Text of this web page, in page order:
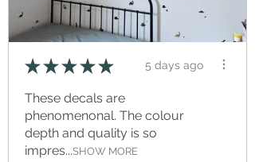
★ ★ ★ ★ ★ 5 days ago
These decals are
phenomenonal. The colour
depth and quality is so
impres...SHOW MORE